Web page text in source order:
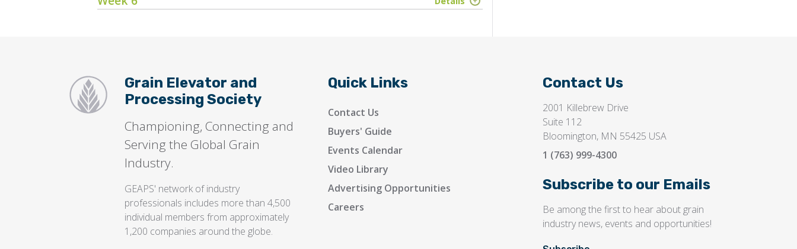
Grain Elevator and
Processing Society
Championing, Connecting and
Serving the Global Grain
Industry.
GEAPS' network of industry
professionals includes more than 4,500
individual members from approximately
1,200 companies around the globe.
Quick Links
Contact Us
Buyers' Guide
Events Calendar
Video Library
Advertising Opportunities
Careers
Contact Us
2001 Killebrew Drive
Suite 112
Bloomington, MN 55425 USA
1 (763) 999-4300
Subscribe to our Emails
Be among the first to hear about grain
industry news, events and opportunities!